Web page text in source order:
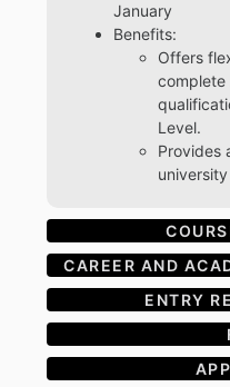
CAREER AND
ENTRY
January
Benefits:
Offers
complete
Level.
Provides